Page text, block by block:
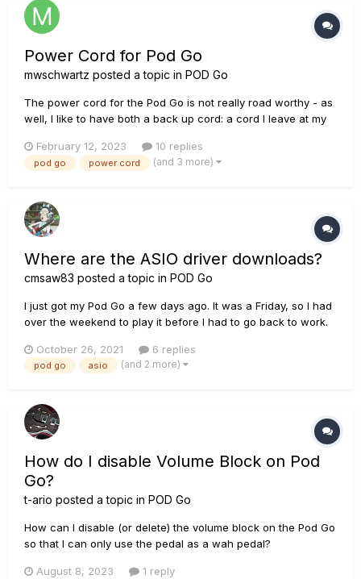
Power Cord for Pod Go
mwschwartz posted a topic in POD Go
The power cord for the Pod Go is not really road worthy - as
well, I like to have both a back up cord: a cord I leave at my
back ordered, they are also very expensive. Does any have
suggestions on options other then buying a direct repla...
February 12, 2023 10 replies
pod go power cord (and 3 more)
Where are the ASIO driver downloads?
cmsaw83 posted a topic in POD Go
I just got my Pod Go a few days ago. It was a Friday, so I had
over the weekend to play it before I had to go back to work.
had to share the stage. It got more than enough play though
considering I can't play the marshall through haedphones
October 26, 2021 6 replies
pod go asio (and 2 more)
How do I disable Volume Block on Pod
Go?
t-ario posted a topic in POD Go
How can I disable (or delete) the volume block on the Pod Go
so that I can only use the pedal as a wah pedal?
August 8, 2023 1 reply